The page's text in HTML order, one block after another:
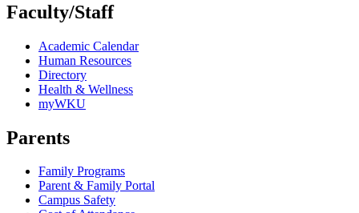
Faculty/Staff
Academic Calendar
Human Resources
Directory
Health & Wellness
myWKU
Parents
Family Programs
Parent & Family Portal
Campus Safety